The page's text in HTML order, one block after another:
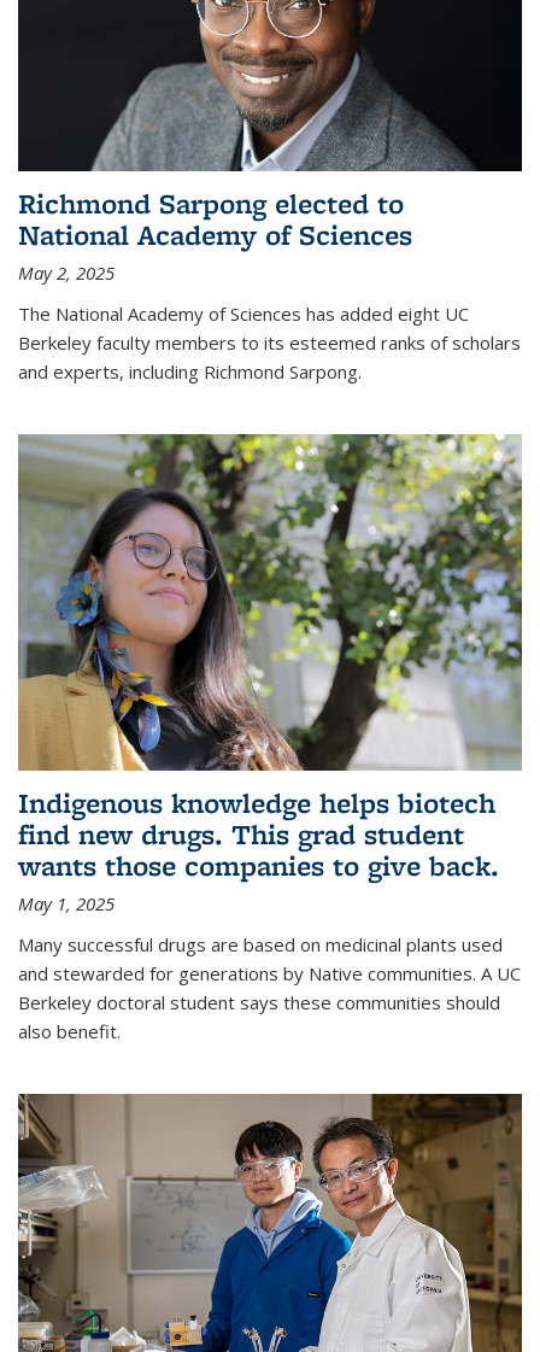
Richmond Sarpong elected to
National Academy of Sciences
May 2, 2025
The National Academy of Sciences has added eight UC
Berkeley faculty members to its esteemed ranks of scholars
and experts, including Richmond Sarpong.
Indigenous knowledge helps biotech
find new drugs. This grad student
wants those companies to give back.
May 1, 2025
Many successful drugs are based on medicinal plants used
and stewarded for generations by Native communities. A UC
Berkeley doctoral student says these communities should
also benefit.